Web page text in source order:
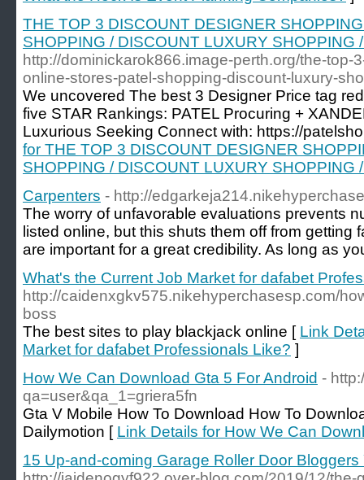
THE TOP 3 DISCOUNT DESIGNER
SHOPPING / DISCOUNT LUXURY SHOPPING
http://dominickarok866.image-perth.org/the-top-
online-stores-patel-shopping-discount-luxury-
We uncovered The best 3 Designer Price tag
five STAR Rankings: PATEL Procuring +
Luxurious Seeking Connect with: https://
for THE TOP 3 DISCOUNT DESIGNER
SHOPPING / DISCOUNT LUXURY SHOPPING
Carpenters - http://
The worry of unfavorable evaluations prevents
listed online, but this shuts them off from getting
are important for a great credibility. As long as
What's the Current Job Market for dafabet
http://caidenxgkv575.nikehyperchasesp.com/
boss
The best sites to play blackjack online [ Link
Market for dafabet Professionals Like? ]
How We Can Download Gta 5 For Android -
qa=user&qa_1=griera5fn
Gta V Mobile How To Download How To
Dailymotion [ Link Details for How We Can
15 Up-and-coming Garage Roller Door Bloggers